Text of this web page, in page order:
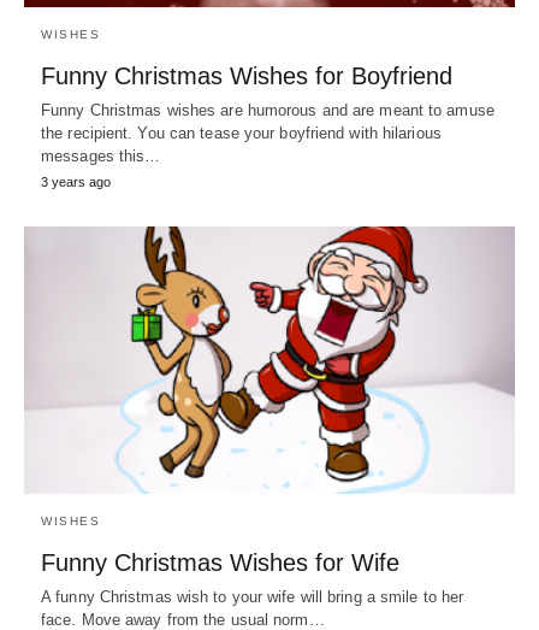
WISHES
Funny Christmas Wishes for Boyfriend
Funny Christmas wishes are humorous and are meant to amuse
the recipient. You can tease your boyfriend with hilarious
messages this…
3 years ago
WISHES
Funny Christmas Wishes for Wife
A funny Christmas wish to your wife will bring a smile to her
face. Move away from the usual norm…